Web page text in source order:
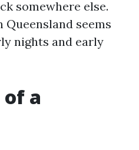
somewhere else.
Queensland seems
nights and early
a